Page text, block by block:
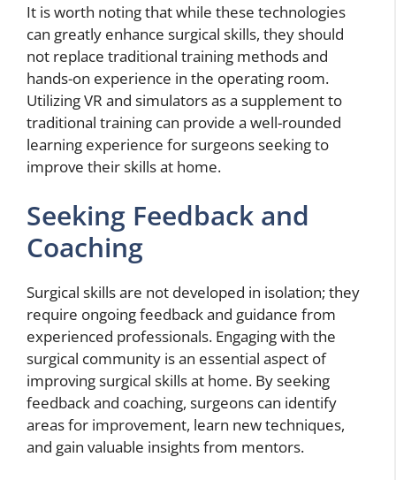
It is worth noting that while these technologies
can greatly enhance surgical skills, they should
not replace traditional training methods and
hands-on experience in the operating room.
Utilizing VR and simulators as a supplement to
traditional training can provide a well-rounded
learning experience for surgeons seeking to
improve their skills at home.
Seeking Feedback and
Coaching
Surgical skills are not developed in isolation; they
require ongoing feedback and guidance from
experienced professionals. Engaging with the
surgical community is an essential aspect of
improving surgical skills at home. By seeking
feedback and coaching, surgeons can identify
areas for improvement, learn new techniques,
and gain valuable insights from mentors.